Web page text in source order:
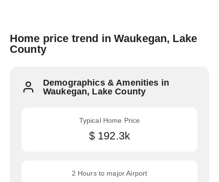
Home price trend in Waukegan, Lake
County
Demographics & Amenities in
Waukegan, Lake County
Typical Home Price
$ 192.3k
2 Hours to major Airport